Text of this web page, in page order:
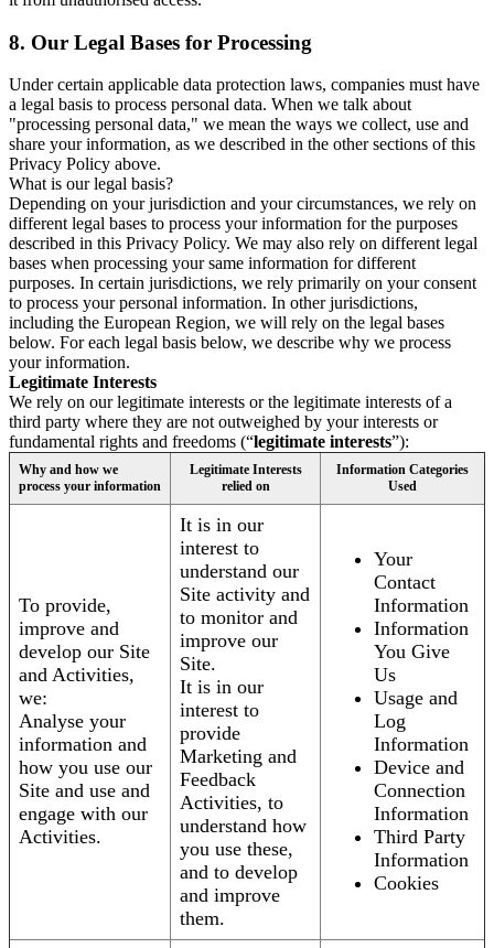
8. Our Legal Bases for Processing
Under certain applicable data protection laws, companies must have
a legal basis to process personal data. When we talk about
"processing personal data," we mean the ways we collect, use and
share your information, as we described in the other sections of this
Privacy Policy above.
What is our legal basis?
Depending on your jurisdiction and your circumstances, we rely on
different legal bases to process your information for the purposes
described in this Privacy Policy. We may also rely on different legal
bases when processing your same information for different
purposes. In certain jurisdictions, we rely primarily on your consent
to process your personal information. In other jurisdictions,
including the European Region, we will rely on the legal bases
below. For each legal basis below, we describe why we process
your information.
Legitimate Interests
We rely on our legitimate interests or the legitimate interests of a
third party where they are not outweighed by your interests or
fundamental rights and freedoms (“legitimate interests”):
Why and how we
process your information
Legitimate Interests
relied on
Information Categories
Used
To provide,
improve and
develop our Site
and Activities,
we:
Analyse your
information and
how you use our
Site and use and
engage with our
Activities.
It is in our
interest to
understand our
Site activity and
to monitor and
improve our
Site.
It is in our
interest to
provide
Marketing and
Feedback
Activities, to
understand how
you use these,
and to develop
and improve
them.
Your
Contact
Information
Information
You Give
Us
Usage and
Log
Information
Device and
Connection
Information
Third Party
Information
Cookies